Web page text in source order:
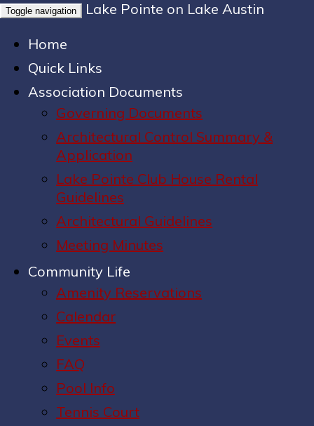
Toggle navigation
Lake Pointe on Lake Austin
Home
Quick Links
Association Documents
Governing Documents
Architectural Control Summary &
Application
Lake Pointe Club House Rental
Guidelines
Architectural Guidelines
Meeting Minutes
Community Life
Amenity Reservations
Calendar
Events
FAQ
Pool Info
Tennis Court